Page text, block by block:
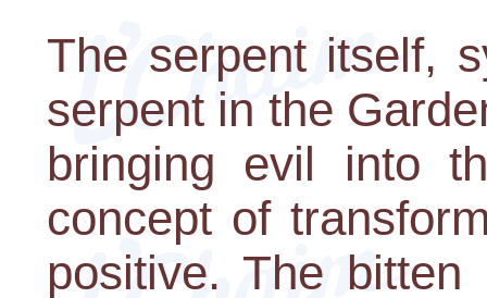
The serpent itself,
serpent in the
bringing evil into
concept of
positive. The